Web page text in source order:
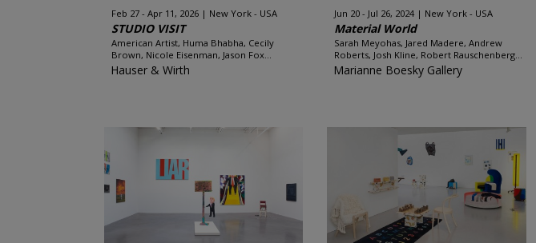
Feb 27 - Apr 11, 2026 New York - USA
STUDIO VISIT
American Artist, Huma Bhabha, Cecily
Brown, Nicole Eisenman, Jason Fox...
Hauser & Wirth
Jun 20 - Jul 26, 2024 New York - USA
Material World
Sarah Meyohas, Jared Madere, Andrew
Roberts, Josh Kline, Robert Rauschenberg...
Marianne Boesky Gallery